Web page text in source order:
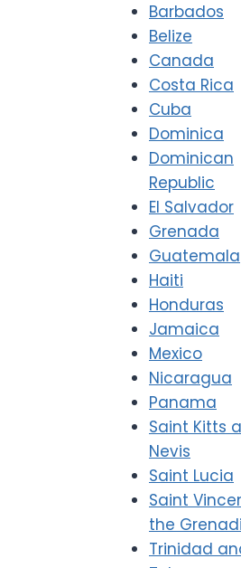
Barbados
Belize
Canada
Costa Rica
Cuba
Dominica
Dominican
Republic
El Salvador
Grenada
Guatemala
Haiti
Honduras
Jamaica
Mexico
Nicaragua
Panama
Saint Kitts
Nevis
Saint Lucia
Saint
the
Trinidad